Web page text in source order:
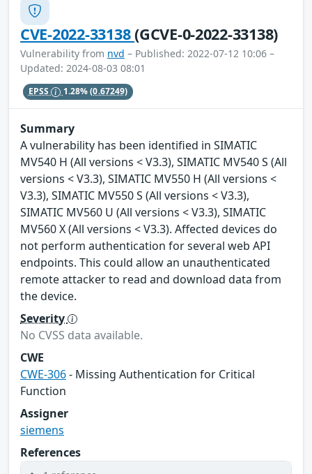
CVE-2022-33138(GCVE-0-2022-33138)
Vulnerability from nvd – Published: 2022-07-12 10:06 –
Updated: 2024-08-03 08:01
EPSS 1.28%(0.67249)
Summary
A vulnerability has been identified in SIMATIC
MV540 H (All versions < V3.3), SIMATIC MV540 S (All
versions < V3.3), SIMATIC MV550 H (All versions <
V3.3), SIMATIC MV550 S (All versions < V3.3),
SIMATIC MV560 U (All versions < V3.3), SIMATIC
MV560 X (All versions < V3.3). Affected devices do
not perform authentication for several web API
endpoints. This could allow an unauthenticated
remote attacker to read and download data from
the device.
Severity
No CVSS data available.
CWE
CWE-306- Missing Authentication for Critical
Function
Assigner
siemens
References